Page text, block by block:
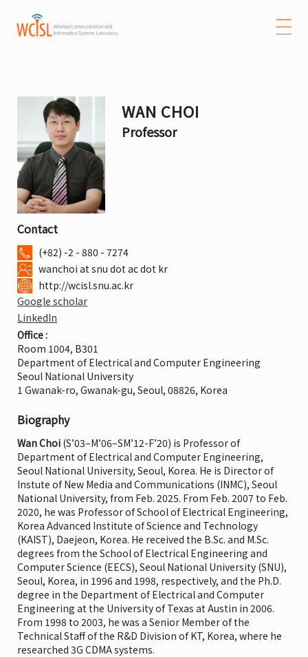
WAN CHOI
Professor
Contact
(+82) -2 - 880 - 7274
wanchoi at snu dot ac dot kr
http://wcisl.snu.ac.kr
Google scholar
LinkedIn
Office :
Room 1004, B301
Department of Electrical and Computer Engineering
Seoul National University
1 Gwanak-ro, Gwanak-gu, Seoul, 08826, Korea
Biography
Wan Choi (S’03–M’06–SM’12-F’20) is Professor of
Department of Electrical and Computer Engineering,
Seoul National University, Seoul, Korea. He is Director of
Instute of New Media and Communications (INMC), Seoul
National University, from Feb. 2025. From Feb. 2007 to Feb.
2020, he was Professor of School of Electrical Engineering,
Korea Advanced Institute of Science and Technology
(KAIST), Daejeon, Korea. He received the B.Sc. and M.Sc.
degrees from the School of Electrical Engineering and
Computer Science (EECS), Seoul National University (SNU),
Seoul, Korea, in 1996 and 1998, respectively, and the Ph.D.
degree in the Department of Electrical and Computer
Engineering at the University of Texas at Austin in 2006.
From 1998 to 2003, he was a Senior Member of the
Technical Staff of the R&D Division of KT, Korea, where he
researched 3G CDMA systems.